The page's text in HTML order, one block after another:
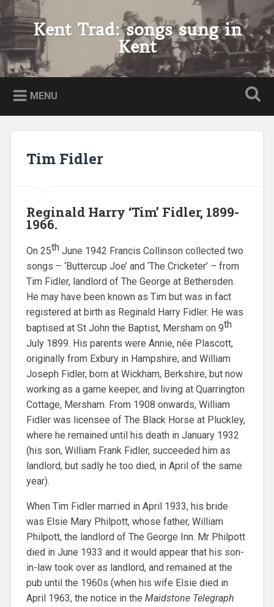
Skip
to
content
Search Kent Trad: songs sung in
Kent
MENU
Tim Fidler
Reginald Harry ‘Tim’ Fidler, 1899-
1966.
On 25thJune 1942 Francis Collinson collected two
songs – ‘Buttercup Joe’ and ‘The Cricketer’ – from
Tim Fidler, landlord of The George at Bethersden.
He may have been known as Tim but was in fact
registered at birth as Reginald Harry Fidler. He was
baptised at St John the Baptist, Mersham on 9th
July 1899. His parents were Annie, née Plascott,
originally from Exbury in Hampshire; and William
Joseph Fidler, born at Wickham, Berkshire, but now
working as a game keeper, and living at Quarrington
Cottage, Mersham. From 1908 onwards, William
Fidler was licensee of The Black Horse at Pluckley,
where he remained until his death in January 1932
(his son, William Frank Fidler, succeeded him as
landlord, but sadly he too died, in April of the same
year).
When Tim Fidler married in April 1933, his bride
was Elsie Mary Philpott, whose father, William
Philpott, the landlord of The George Inn. Mr Philpott
died in June 1933 and it would appear that his son-
in-law took over as landlord, and remained at the
pub until the 1960s (when his wife Elsie died in
April 1963, the notice in the Maidstone Telegraph